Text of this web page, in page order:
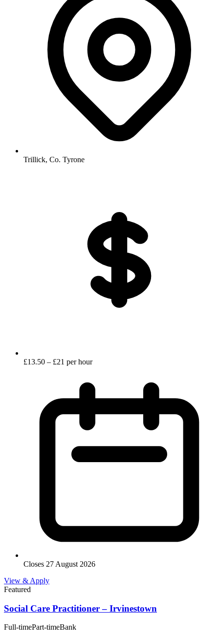
Trillick, Co. Tyrone
£13.50 – £21 per hour
Closes 27 August 2026
View & Apply
Featured
Social Care Practitioner – Irvinestown
Full-timePart-timeBank